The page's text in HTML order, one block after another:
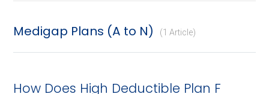
Medigap Plans (A to N) 1 Article
How Does High Deductible Plan F